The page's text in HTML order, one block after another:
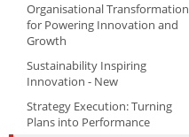
Organisational Transformation
for Powering Innovation and
Growth
Sustainability Inspiring
Innovation - New
Strategy Execution: Turning
Plans into Performance